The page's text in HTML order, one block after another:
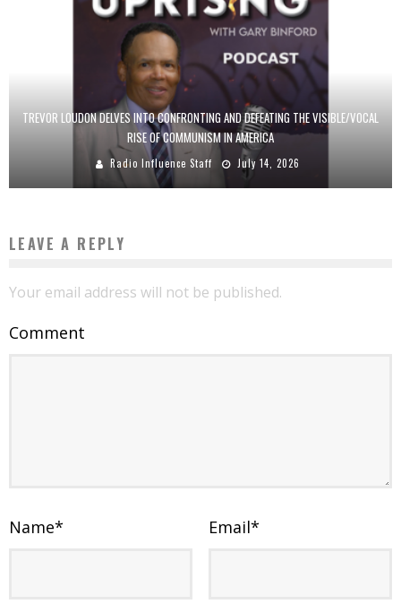
TREVOR LOUDON DELVES INTO CONFRONTING AND DEFEATING THE VISIBLE/VOCAL
RISE OF COMMUNISM IN AMERICA
Radio Influence Staff July 14, 2026
LEAVE A REPLY
Your email address will not be published.
Comment
Name* Email*